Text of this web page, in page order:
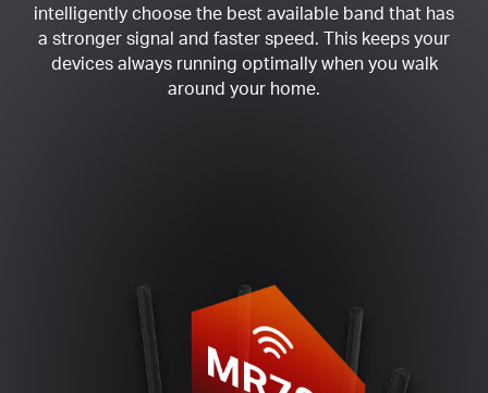
intelligently choose the best available band that has
a stronger signal and faster speed. This keeps your
devices always running optimally when you walk
around your home.